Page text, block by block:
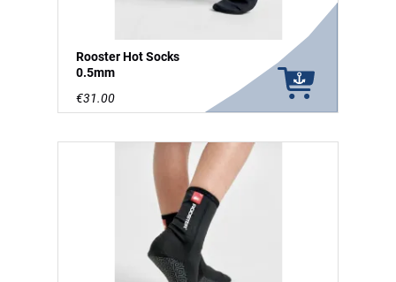
Rooster Hot Socks
0.5mm
€31.00